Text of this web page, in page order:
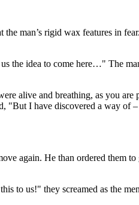
man’s rigid wax features in
the idea to come here…" The
alive and breathing, as you are
"But I have discovered a way of
again. He than ordered them
to us!" they screamed as the